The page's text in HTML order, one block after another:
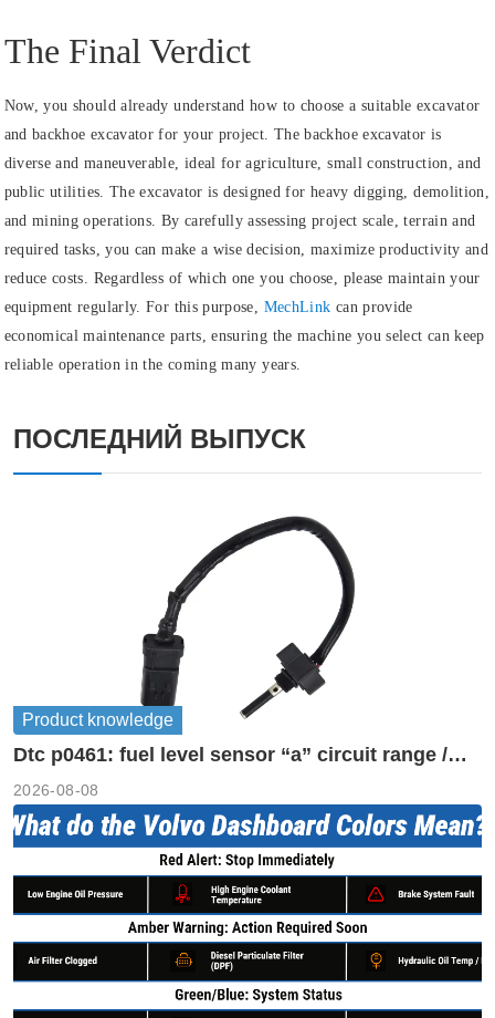
The Final Verdict
Now, you should already understand how to choose a suitable excavator
and backhoe excavator for your project. The backhoe excavator is
diverse and maneuverable, ideal for agriculture, small construction, and
public utilities. The excavator is designed for heavy digging, demolition,
and mining operations. By carefully assessing project scale, terrain and
required tasks, you can make a wise decision, maximize productivity and
reduce costs. Regardless of which one you choose, please maintain your
equipment regularly. For this purpose, MechLink can provide
economical maintenance parts, ensuring the machine you select can keep
reliable operation in the coming many years.
ПОСЛЕДНИЙ ВЫПУСК
Product knowledge
Dtc p0461: fuel level sensor “a” circuit range /
2026-08-08